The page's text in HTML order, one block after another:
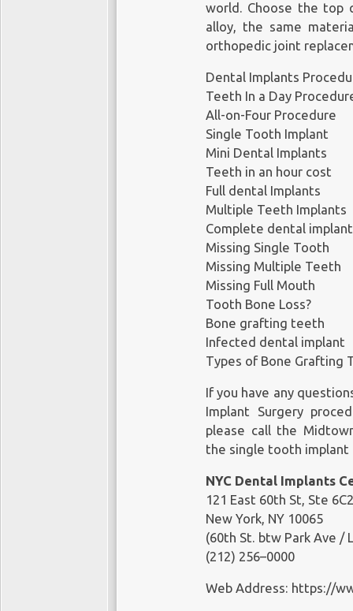
• Endosteal implants,
directly into your bone
• Subperiosteal
involve the
support the dental
An implant is the best
missing tooth or
they allow you to chew
Alex Shalman’s
Manhattan
treatment and care
Read more:https://
Shalman Dentistry
44 W 10th St #1A,
New York, NY 10011
(212) 658–1093
Web Address:
https://
https://goo.gl/maps/
https://plus.codes/
Nearby Locations:
Greenwich Village |
10011, 10012, 10013,
world. Choose the top
alloy, the same
orthopedic joint
Dental Implants
Teeth In a Day
All-on-Four Procedure
Single Tooth Implant
Mini Dental Implants
Teeth in an hour cost
Full dental Implants
Multiple Teeth Implants
Complete dental
Missing Single Tooth
Missing Multiple Teeth
Missing Full Mouth
Tooth Bone Loss?
Bone grafting teeth
Infected dental implant
Types of Bone Grafting
If you have any
Implant Surgery
please call the
the single tooth implant
NYC Dental Implants
121 East 60th St, Ste
New York, NY 10065
(60th St. btw Park Ave /
(212) 256–0000
Web Address: https://